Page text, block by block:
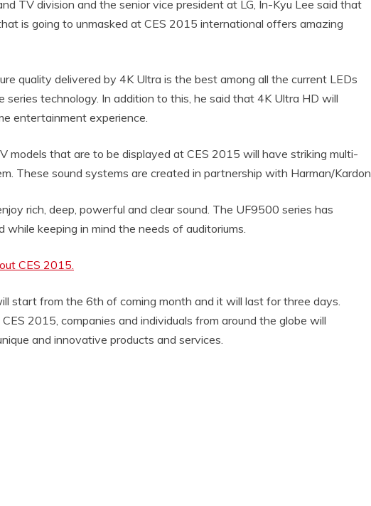
TV division and the senior vice president at LG, In-Kyu Lee said that
is going to unmasked at CES 2015 international offers amazing
quality delivered by 4K Ultra is the best among all the current LEDs
series technology. In addition to this, he said that 4K Ultra HD will
entertainment experience.
models that are to be displayed at CES 2015 will have striking multi-
These sound systems are created in partnership with Harman/Kardon.
rich, deep, powerful and clear sound. The UF9500 series has
keeping in mind the needs of auditoriums.
CES 2015.
start from the 6th of coming month and it will last for three days.
2015, companies and individuals from around the globe will
and innovative products and services.